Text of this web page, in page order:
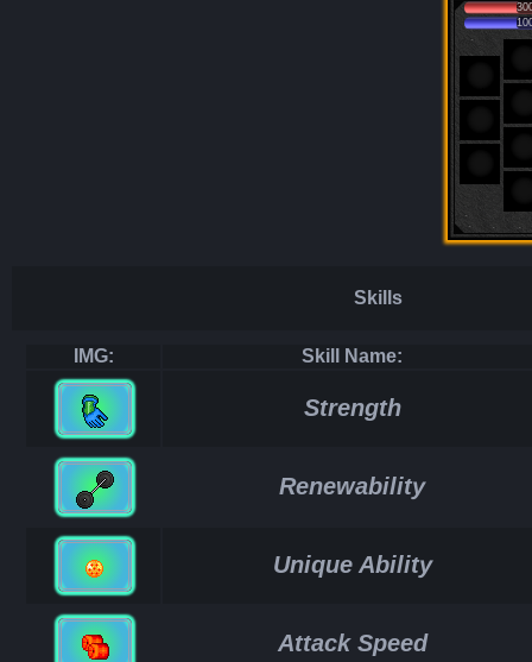
Skills
IMG: Skill Name:
Strength
Renewability
Unique Ability
Attack Speed